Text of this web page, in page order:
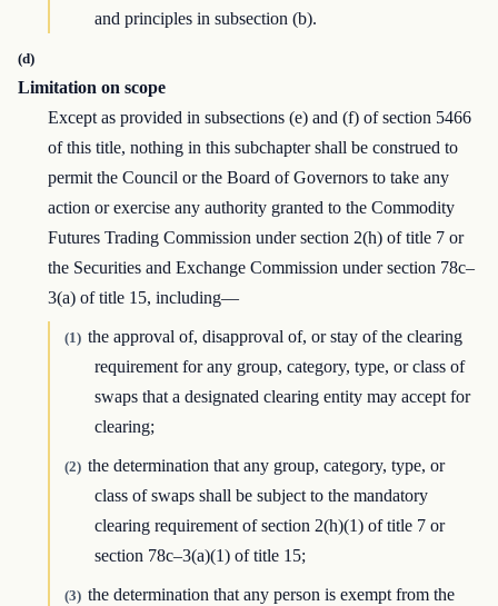
and principles in subsection (b).
(d)
Limitation on scope
Except as provided in subsections (e) and (f) of section 5466
of this title, nothing in this subchapter shall be construed to
permit the Council or the Board of Governors to take any
action or exercise any authority granted to the Commodity
Futures Trading Commission under section 2(h) of title 7 or
the Securities and Exchange Commission under section 78c–
3(a) of title 15, including—
(1) the approval of, disapproval of, or stay of the clearing
requirement for any group, category, type, or class of
swaps that a designated clearing entity may accept for
clearing;
(2) the determination that any group, category, type, or
class of swaps shall be subject to the mandatory
clearing requirement of section 2(h)(1) of title 7 or
section 78c–3(a)(1) of title 15;
(3) the determination that any person is exempt from the